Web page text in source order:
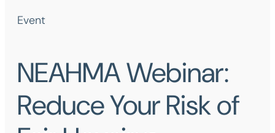
Event
NEAHMA Webinar:
Reduce Your Risk of